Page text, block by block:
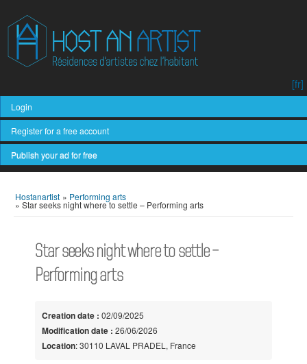
Login
Register for a free account
[fr]
Publish your ad for free
Hostanartist » Performing arts
» Star seeks night where to settle – Performing arts
Star seeks night where to settle –
Performing arts
Creation date : 02/09/2025
Modification date : 26/06/2026
Location: 30110 LAVAL PRADEL, France